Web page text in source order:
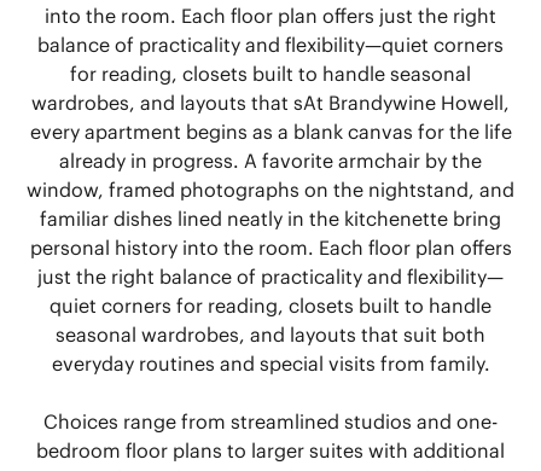
into the room. Each floor plan offers just the right
balance of practicality and flexibility—quiet corners
for reading, closets built to handle seasonal
wardrobes, and layouts that sAt Brandywine Howell,
every apartment begins as a blank canvas for the life
already in progress. A favorite armchair by the
window, framed photographs on the nightstand, and
familiar dishes lined neatly in the kitchenette bring
personal history into the room. Each floor plan offers
just the right balance of practicality and flexibility—
quiet corners for reading, closets built to handle
seasonal wardrobes, and layouts that suit both
everyday routines and special visits from family.
Choices range from streamlined studios and one-
bedroom floor plans to larger suites with additional